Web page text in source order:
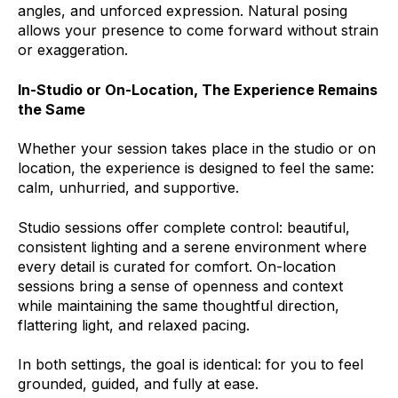
angles, and unforced expression. Natural posing
allows your presence to come forward without strain
or exaggeration.
In-Studio or On-Location, The Experience Remains
the Same
Whether your session takes place in the studio or on
location, the experience is designed to feel the same:
calm, unhurried, and supportive.
Studio sessions offer complete control: beautiful,
consistent lighting and a serene environment where
every detail is curated for comfort. On-location
sessions bring a sense of openness and context
while maintaining the same thoughtful direction,
flattering light, and relaxed pacing.
In both settings, the goal is identical: for you to feel
grounded, guided, and fully at ease.